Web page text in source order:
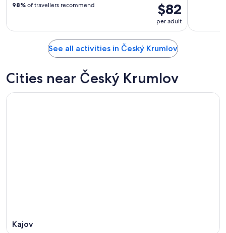
$82
per adult
98% of travellers recommend
See all activities in Český Krumlov
Cities near Český Krumlov
Kajov